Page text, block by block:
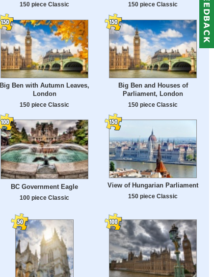
150 piece Classic 150 piece Classic
Big Ben with Autumn Leaves,
London
150 piece Classic
Big Ben and Houses of
Parliament, London
150 piece Classic
BC Government Eagle
100 piece Classic
View of Hungarian Parliament
150 piece Classic